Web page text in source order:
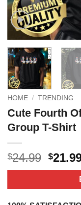
HOME / TRENDING
Cute Fourth
Group T-Shirt
$24.99
price
$